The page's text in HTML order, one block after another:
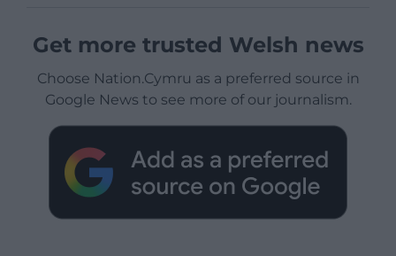
Get more trusted Welsh news
Choose Nation.Cymru as a preferred source in
Google News to see more of our journalism.